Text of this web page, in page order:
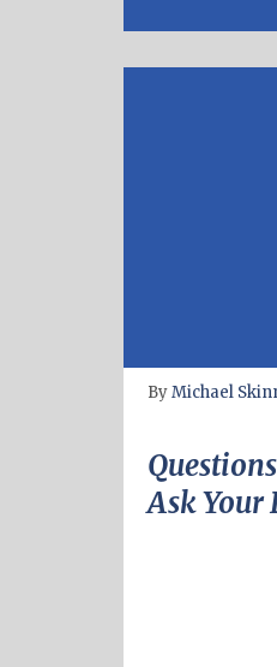
ByMichael
Ask Your